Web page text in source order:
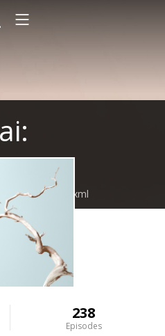
feed.xml
238
Episodes